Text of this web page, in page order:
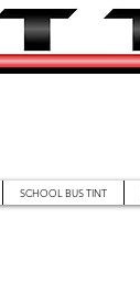
SCHOOL BUS TINT